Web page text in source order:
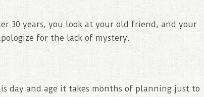
30 years, you look at your old friend, and your
for the lack of mystery.
day and age it takes months of planning just to